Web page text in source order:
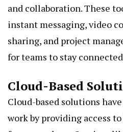
and collaboration. These
instant messaging, video
sharing, and project
for teams to stay
Cloud-Based
Cloud-based solutions
work by providing access